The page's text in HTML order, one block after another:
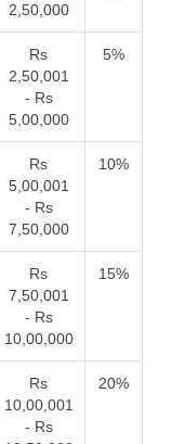
2,50,000
Rs
2,50,001
- Rs
5,00,000
5%
Rs
5,00,001
- Rs
7,50,000
10%
Rs
7,50,001
- Rs
10,00,000
15%
Rs
10,00,001
- Rs
20%